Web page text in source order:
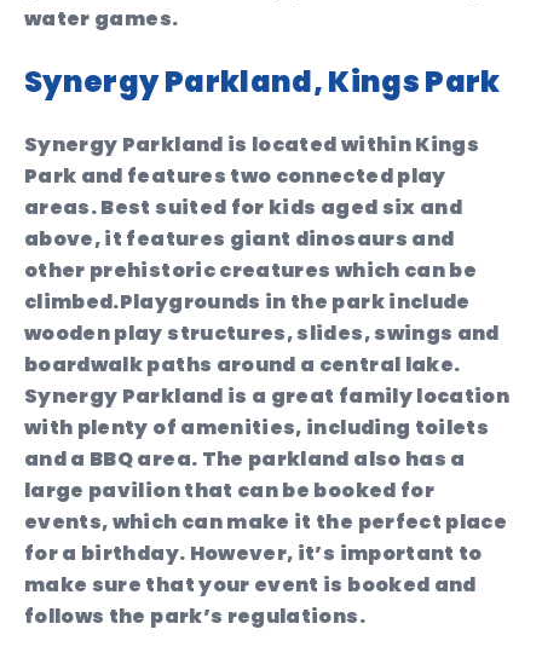
water games.
Synergy Parkland, Kings Park
Synergy Parkland is located within Kings
Park and features two connected play
areas. Best suited for kids aged six and
above, it features giant dinosaurs and
other prehistoric creatures which can be
climbed.Playgrounds in the park include
wooden play structures, slides, swings and
boardwalk paths around a central lake.
Synergy Parkland is a great family location
with plenty of amenities, including toilets
and a BBQ area. The parkland also has a
large pavilion that can be booked for
events, which can make it the perfect place
for a birthday. However, it’s important to
make sure that your event is booked and
follows the park’s regulations.